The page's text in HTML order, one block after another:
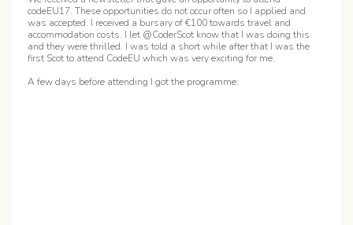
codeEU17. These opportunities do not occur often so I applied and
was accepted. I received a bursary of €100 towards travel and
accommodation costs. I let @CoderScot know that I was doing this
and they were thrilled. I was told a short while after that I was the
first Scot to attend CodeEU which was very exciting for me.
A few days before attending I got the programme: